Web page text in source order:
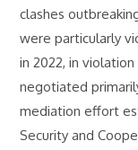
clashes
were particularly
in 2022, in
negotiated
mediation effort
Security and